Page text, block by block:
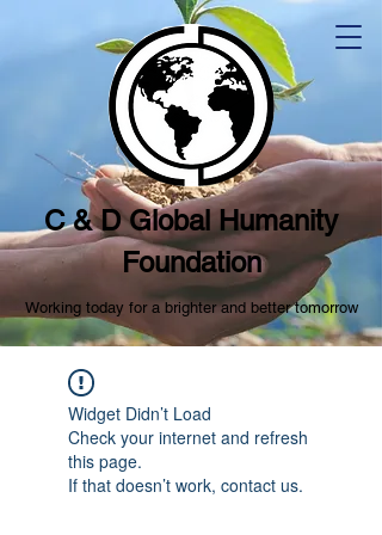
C & D Global Humanity
Foundation
Working today for a brighter and better tomorrow
Widget Didn’t Load
Check your internet and refresh
this page.
If that doesn’t work, contact us.